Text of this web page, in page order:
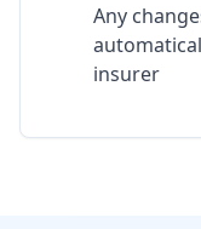
Any
insurer